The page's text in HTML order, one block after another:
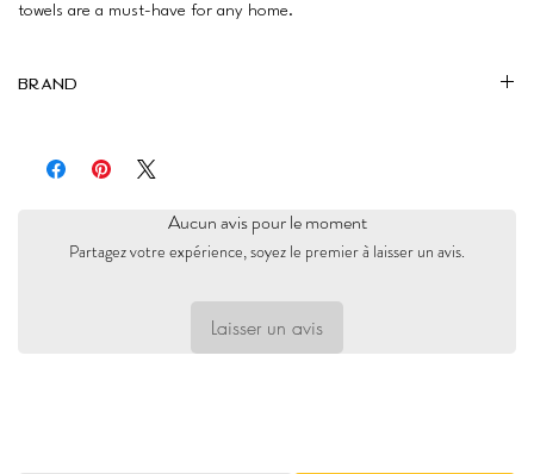
towels are a must-have for any home.
Brand
Aucun avis pour le moment
Partagez votre expérience, soyez le premier à laisser un avis.
Laisser un avis